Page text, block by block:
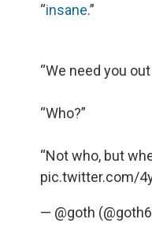
“insane.”
“We need you
“Who?”
“Not who, but
pic.twitter.com/
— @goth